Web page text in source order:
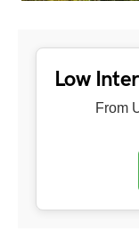
Low
From